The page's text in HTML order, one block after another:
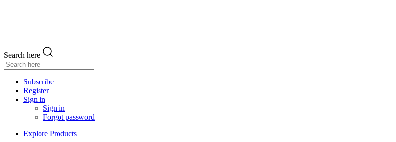
Search here
Subscribe
Register
Sign in
Sign in
Forgot password
Explore Products